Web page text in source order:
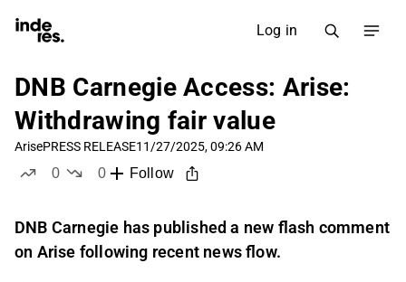
Log in
DNB Carnegie Access: Arise:
Withdrawing fair value
ArisePRESS RELEASE11/27/2025, 09:26 AM
0
0
Follow
DNB Carnegie has published a new flash comment
on Arise following recent news flow.